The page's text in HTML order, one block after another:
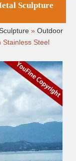
Sculpture
» Outdoor
Stainless Steel